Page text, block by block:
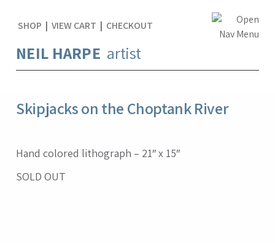
NEIL HARPE artist
SHOP | VIEW CART | CHECKOUT
Skipjacks on the Choptank River
Hand colored lithograph – 21″ x 15″
SOLD OUT